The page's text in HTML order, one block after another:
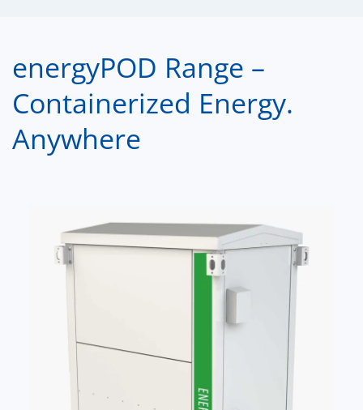
energyPOD Range –
Containerized Energy.
Anywhere